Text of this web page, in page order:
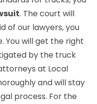
. The court will
of our lawyers, you
You will get the right
by the truck
at Local
and will stay
process. For the